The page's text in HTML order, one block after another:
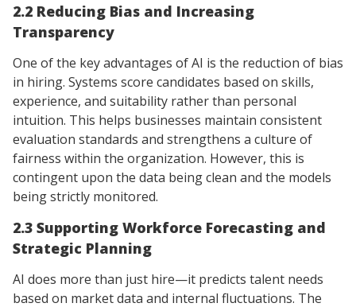
2.2 Reducing Bias and Increasing
Transparency
One of the key advantages of AI is the reduction of bias
in hiring. Systems score candidates based on skills,
experience, and suitability rather than personal
intuition. This helps businesses maintain consistent
evaluation standards and strengthens a culture of
fairness within the organization. However, this is
contingent upon the data being clean and the models
being strictly monitored.
2.3 Supporting Workforce Forecasting and
Strategic Planning
AI does more than just hire—it predicts talent needs
based on market data and internal fluctuations. The